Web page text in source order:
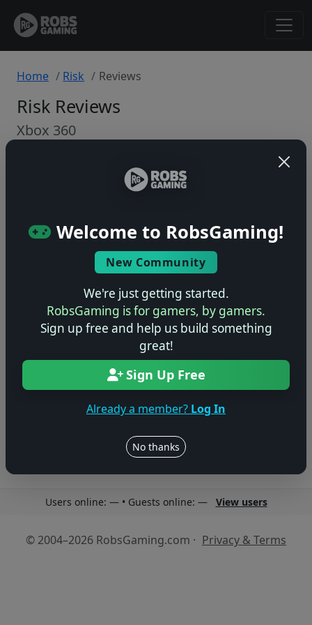
Welcome to RobsGaming!
New Community
We're just getting started.
RobsGaming is for gamers, by gamers.
Sign up free and help us build something
great!
Sign Up Free
Already a member? Log In
No thanks
Home Risk Reviews
Risk Reviews
Xbox 360
Back to Game
🤷
No ratings yet – be the first!
No reviews yet
Be the first to share your thoughts about this game!
Users online: — • Guests online: — View users
© 2004–2026 RobsGaming.com · Privacy & Terms